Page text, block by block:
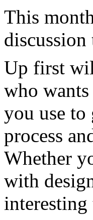
This
discussion
Up first
who
you use to
process
Whether
with